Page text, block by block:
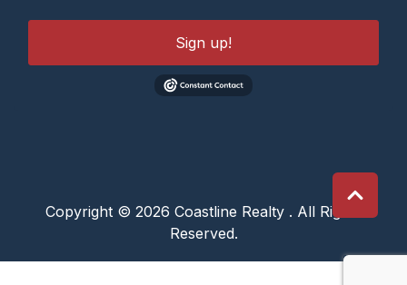
Sign up!
Copyright © 2026 Coastline Realty . All Rights
Reserved.